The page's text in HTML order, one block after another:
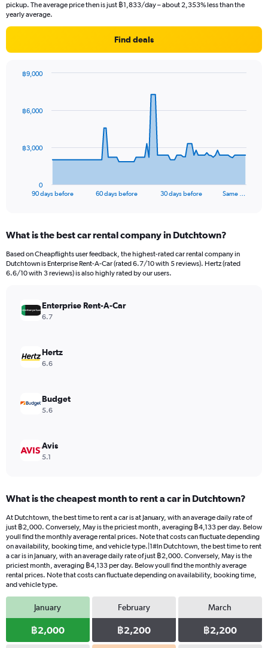
pickup. The average price then is just ฿1,833/day – about 2,353% less than the
yearly average.
Find deals
data
The
Range:
91
categories.
The
values.
Range:
90 days before 60 days before 30 days before Same …
0
฿3,000
฿6,000
฿9,000
What is the best car rental company in Dutchtown?
Based on Cheapflights user feedback, the highest-rated car rental company in
Dutchtown is Enterprise Rent-A-Car (rated 6.7/10 with 5 reviews). Hertz (rated
6.6/10 with 3 reviews) is also highly rated by our users.
Enterprise Rent-A-Car
6.7
Hertz
6.6
Budget
5.6
Avis
5.1
What is the cheapest month to rent a car in Dutchtown?
At Dutchtown, the best time to rent a car is at January, with an average daily rate of
just ฿2,000. Conversely, May is the priciest month, averaging ฿4,133 per day. Below
youll find the monthly average rental prices. Note that costs can fluctuate depending
on availability, booking time, and vehicle type.|1#In Dutchtown, the best time to rent
a car is in January, with an average daily rate of just ฿2,000. Conversely, May is the
priciest month, averaging ฿4,133 per day. Below youll find the monthly average
rental prices. Note that costs can fluctuate depending on availability, booking time,
and vehicle type.
January
฿2,000
February
฿2,200
March
฿2,200